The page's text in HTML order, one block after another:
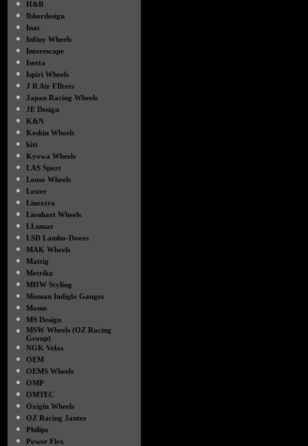
●
H&R
●
Ibherdesign
●
Inac
●
Infiny Wheels
●
Interescape
●
Isotta
●
Ispiri Wheels
●
J R Air FIlters
●
Japan Racing Wheels
●
JE Design
●
K&N
●
Keskin Wheels
●
kitt
●
Kyowa Wheels
●
LAS Sport
●
Lenso Wheels
●
Lester
●
Linextra
●
Lionhart Wheels
●
LLumar
●
LSD Lambo-Doors
●
MAK Wheels
●
Mattig
●
Metrika
●
MHW Styling
●
Moman Indiglo Gauges
●
Momo
●
MS Design
●
MSW Wheels (OZ Racing
Group)
●
NGK Velas
●
OEM
●
OEMS Wheels
●
OMP
●
OMTEC
●
Oxigin Wheels
●
OZ Racing Jantes
●
Philips
●
Power Flex